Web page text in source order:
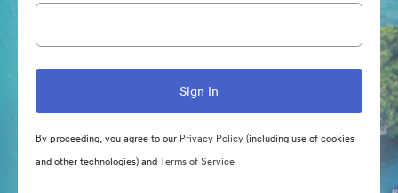
By proceeding, you agree to our Privacy Policy(including use of cookies
and other technologies) andTerms of Service